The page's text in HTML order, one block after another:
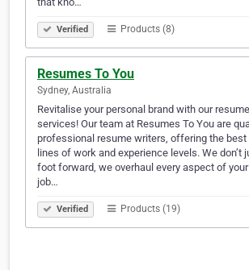
Verified Products (8)
Resumes To You
Sydney, Australia
Revitalise your personal brand with our
services! Our team at Resumes To You are
professional resume writers, offering the best
lines of work and experience levels. We don’t
foot forward, we overhaul every aspect of
job…
Verified Products (19)